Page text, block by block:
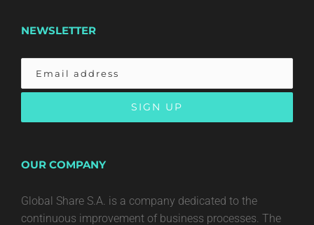
NEWSLETTER
OUR COMPANY
Global Share S.A. is a company dedicated to the
continuous improvement of business processes. The